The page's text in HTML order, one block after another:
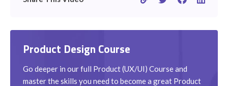
Product Design Course
Go deeper in our full Product (UX/UI) Course and
master the skills you need to become a great Product